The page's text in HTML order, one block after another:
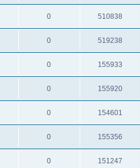
0 510838
0 519238
0 155933
0 155920
0 154601
0 155356
0 151247